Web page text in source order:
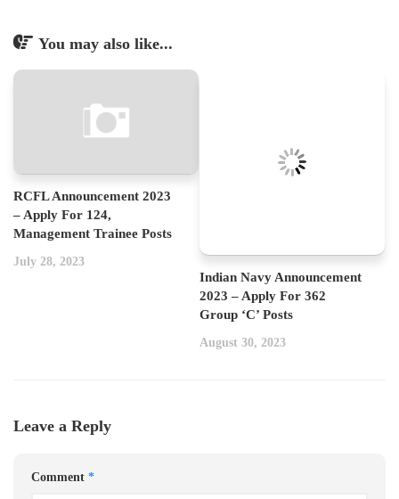
You may also like...
RCFL Announcement 2023
– Apply For 124,
Management Trainee Posts
July 28, 2023
Indian Navy Announcement
2023 – Apply For 362
Group ‘C’ Posts
August 30, 2023
Leave a Reply
Comment *